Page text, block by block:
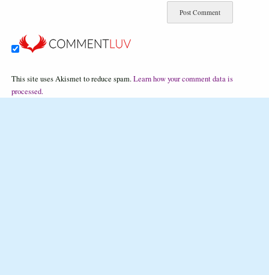
This site uses Akismet to reduce spam.Learn how your comment data is
processed.